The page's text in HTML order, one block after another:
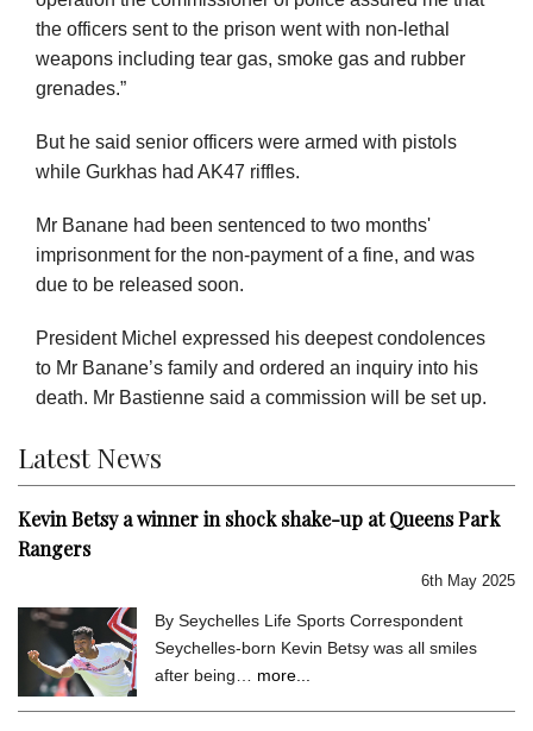
the officers sent to the prison went with non-lethal
weapons including tear gas, smoke gas and rubber
grenades.”
But he said senior officers were armed with pistols
while Gurkhas had AK47 riffles.
Mr Banane had been sentenced to two months'
imprisonment for the non-payment of a fine, and was
due to be released soon.
President Michel expressed his deepest condolences
to Mr Banane’s family and ordered an inquiry into his
death. Mr Bastienne said a commission will be set up.
Latest News
Kevin Betsy a winner in shock shake-up at Queens Park
Rangers
6th May 2025
By Seychelles Life Sports Correspondent
Seychelles-born Kevin Betsy was all smiles
after being… more...